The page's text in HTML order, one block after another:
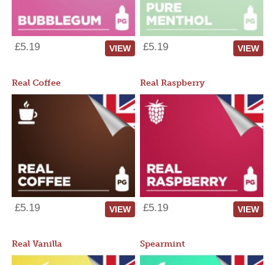
£5.19 VIEW £5.19 VIEW
Real Coffee
£5.19 VIEW
Real Raspberry
£5.19 VIEW
Real Vanilla Spearmint